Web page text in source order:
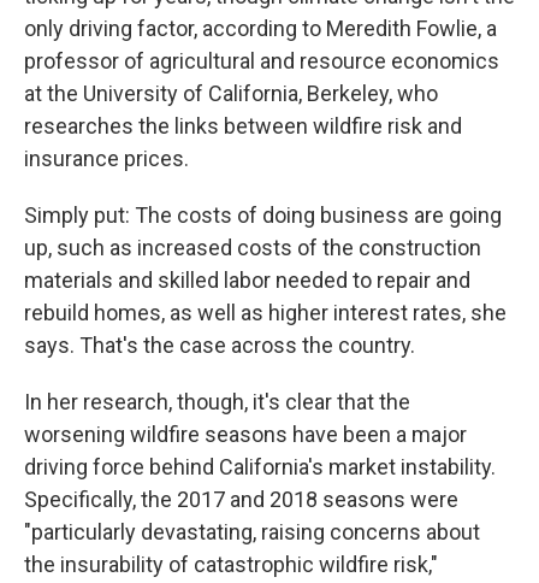
only driving factor, according to Meredith Fowlie, a
professor of agricultural and resource economics
at the University of California, Berkeley, who
researches the links between wildfire risk and
insurance prices.
Simply put: The costs of doing business are going
up, such as increased costs of the construction
materials and skilled labor needed to repair and
rebuild homes, as well as higher interest rates, she
says. That's the case across the country.
In her research, though, it's clear that the
worsening wildfire seasons have been a major
driving force behind California's market instability.
Specifically, the 2017 and 2018 seasons were
"particularly devastating, raising concerns about
the insurability of catastrophic wildfire risk,"